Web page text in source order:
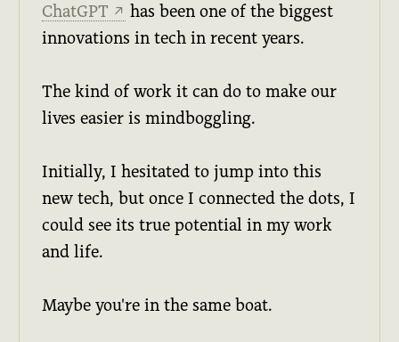
ChatGPT ↗ has been one of the biggest
innovations in tech in recent years.
The kind of work it can do to make our
lives easier is mindboggling.
Initially, I hesitated to jump into this
new tech, but once I connected the dots, I
could see its true potential in my work
and life.
Maybe you're in the same boat.